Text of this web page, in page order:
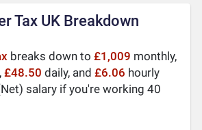
Tax UK Breakdown
breaks down to£1,009 monthly,
£48.50 daily, and£6.06 hourly
salary if you're working 40